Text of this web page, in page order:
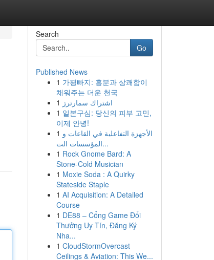
Search
Go
Published News
1 가평빠지: 흥분과 상쾌함이
채워주는 더운 천국
1 اشتراك سمارترز
1 일본구심: 당신의 피부 고민,
이제 안녕!
1 الأجهزة التفاعلية في القاعات و
المؤسسات الت...
1 Rock Gnome Bard: A
Stone-Cold Musician
1 Moxie Soda : A Quirky
Stateside Staple
1 AI Acquisition: A Detailed
Course
1 DE88 – Cổng Game Đổi
Thưởng Uy Tín, Đăng Ký
Nha...
1 CloudStormOvercast
Ceilings & Aviation: This We...